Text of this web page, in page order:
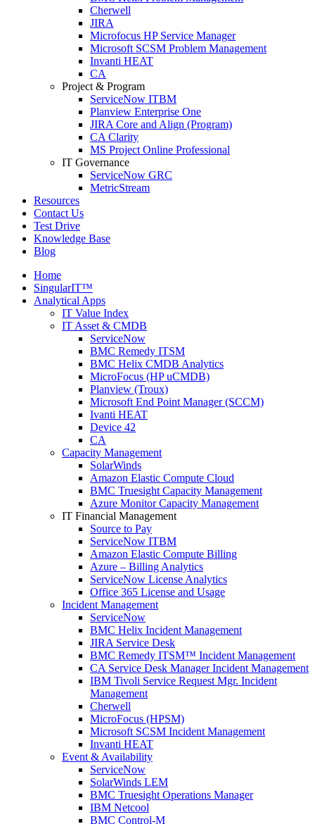
Cherwell
JIRA
Microfocus HP Service Manager
Microsoft SCSM Problem Management
Invanti HEAT
CA
Project & Program
ServiceNow ITBM
Planview Enterprise One
JIRA Core and Align (Program)
CA Clarity
MS Project Online Professional
IT Governance
ServiceNow GRC
MetricStream
Resources
Contact Us
Test Drive
Knowledge Base
Blog
Home
SingularIT™
Analytical Apps
IT Value Index
IT Asset & CMDB
ServiceNow
BMC Remedy ITSM
BMC Helix CMDB Analytics
MicroFocus (HP uCMDB)
Planview (Troux)
Microsoft End Point Manager (SCCM)
Ivanti HEAT
Device 42
CA
Capacity Management
SolarWinds
Amazon Elastic Compute Cloud
BMC Truesight Capacity Management
Azure Monitor Capacity Management
IT Financial Management
Source to Pay
ServiceNow ITBM
Amazon Elastic Compute Billing
Azure – Billing Analytics
ServiceNow License Analytics
Office 365 License and Usage
Incident Management
ServiceNow
BMC Helix Incident Management
JIRA Service Desk
BMC Remedy ITSM™ Incident Management
CA Service Desk Manager Incident Management
IBM Tivoli Service Request Mgr. Incident
Management
Cherwell
MicroFocus (HPSM)
Microsoft SCSM Incident Management
Invanti HEAT
Event & Availability
ServiceNow
SolarWinds LEM
BMC Truesight Operations Manager
IBM Netcool
BMC Control-M